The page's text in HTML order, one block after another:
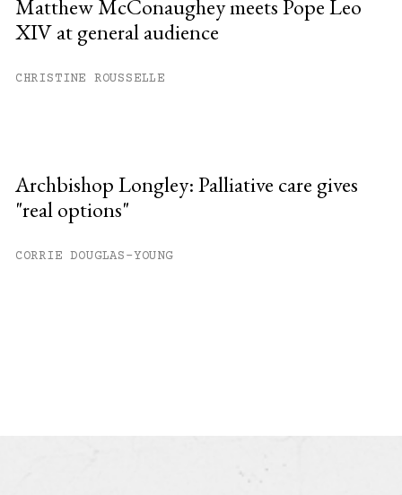
Matthew McConaughey meets Pope Leo
XIV at general audience
CHRISTINE ROUSSELLE
Archbishop Longley: Palliative care gives
"real options"
CORRIE DOUGLAS-YOUNG